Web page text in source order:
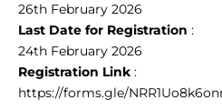
26th February 2026
Last Date for Registration :
24th February 2026
Registration Link :
https://forms.gle/